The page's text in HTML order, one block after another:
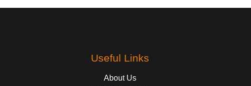
Useful Links
About Us